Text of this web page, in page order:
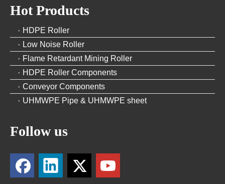
Hot Products
HDPE Roller
Low Noise Roller
Flame Retardant Mining Roller
HDPE Roller Components
Conveyor Components
UHMWPE Pipe & UHMWPE sheet
Follow us